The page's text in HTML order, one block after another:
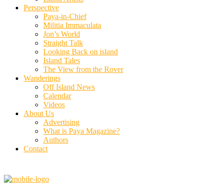
Perspective
Paya-in-Chief
Militia Immaculata
Jon’s World
Straight Talk
Looking Back on island
Island Tales
The View from the Rover
Wanderings
Off Island News
Calendar
Videos
About Us
Advertising
What is Paya Magazine?
Authors
Contact